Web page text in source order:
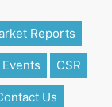
Reports
Events CSR
Us